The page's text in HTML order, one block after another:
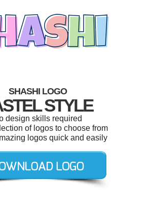
SHASHI LOGO
STYLE
design skills required
of logos to choose from
logos quick and easily